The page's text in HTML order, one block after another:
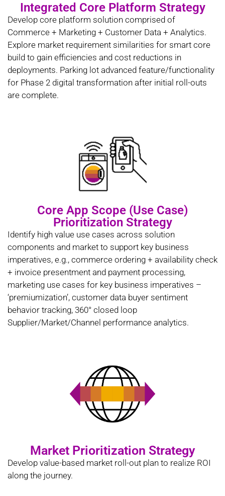
Integrated Core Platform Strategy
Develop core platform solution comprised of
Commerce + Marketing + Customer Data + Analytics.
Explore market requirement similarities for smart core
build to gain efficiencies and cost reductions in
deployments. Parking lot advanced feature/functionality
for Phase 2 digital transformation after initial roll-outs
are complete.
Core App Scope (Use Case)
Prioritization Strategy
Identify high value use cases across solution
components and market to support key business
imperatives, e.g., commerce ordering + availability check
+ invoice presentment and payment processing,
marketing use cases for key business imperatives –
‘premiumization’, customer data buyer sentiment
behavior tracking, 360° closed loop
Supplier/Market/Channel performance analytics.
Market Prioritization Strategy
Develop value-based market roll-out plan to realize ROI
along the journey.